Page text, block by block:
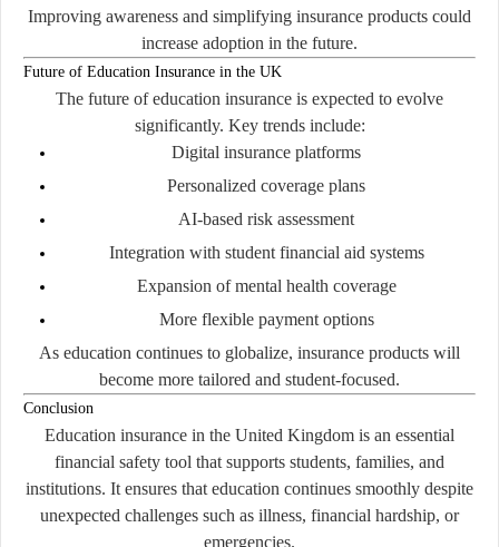
Improving awareness and simplifying insurance products could
increase adoption in the future.
Future of Education Insurance in the UK
The future of education insurance is expected to evolve
significantly. Key trends include:
Digital insurance platforms
Personalized coverage plans
AI-based risk assessment
Integration with student financial aid systems
Expansion of mental health coverage
More flexible payment options
As education continues to globalize, insurance products will
become more tailored and student-focused.
Conclusion
Education insurance in the United Kingdom is an essential
financial safety tool that supports students, families, and
institutions. It ensures that education continues smoothly despite
unexpected challenges such as illness, financial hardship, or
emergencies.